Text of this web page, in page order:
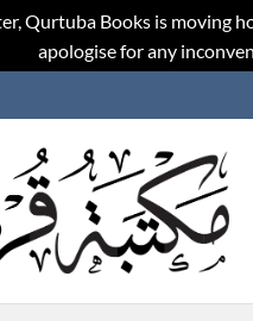
Qurtuba Books is moving
apologise for any